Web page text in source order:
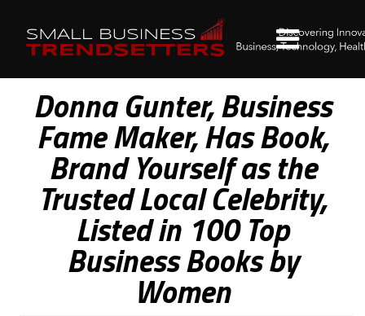
Donna Gunter, Business
Fame Maker, Has Book,
Brand Yourself as the
Trusted Local Celebrity,
Listed in 100 Top
Business Books by
Women